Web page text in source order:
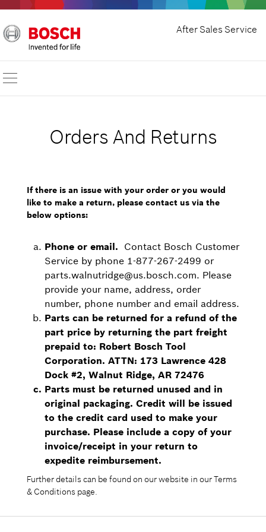
After Sales Service
Orders And Returns
If there is an issue with your order or you would
like to make a return, please contact us via the
below options:
Phone or email. Contact Bosch Customer
Service by phone 1-877-267-2499 or
parts.walnutridge@us.bosch.com. Please
provide your name, address, order
number, phone number and email address.
Parts can be returned for a refund of the
part price by returning the part freight
prepaid to: Robert Bosch Tool
Corporation. ATTN: 173 Lawrence 428
Dock #2, Walnut Ridge, AR 72476
Parts must be returned unused and in
original packaging. Credit will be issued
to the credit card used to make your
purchase. Please include a copy of your
invoice/receipt in your return to
expedite reimbursement.
Further details can be found on our website in our Terms
& Conditions page.